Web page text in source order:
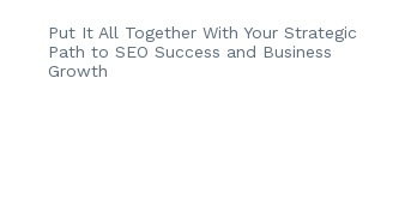
Put It All Together With Your Strategic
Path to SEO Success and Business
Growth